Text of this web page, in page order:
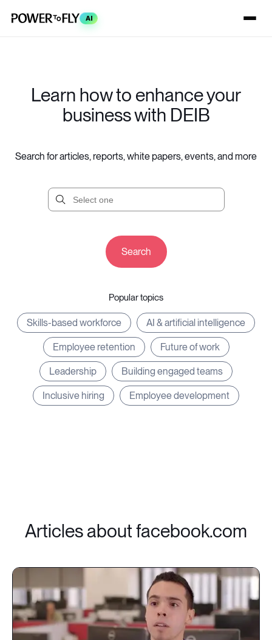
AI
Learn how to enhance your
business with DEIB
Search for articles, reports, white papers, events, and more
Search
Popular topics
Skills-based workforce AI & artificial intelligence
Employee retention Future of work
Leadership Building engaged teams
Inclusive hiring Employee development
Articles about facebook.com